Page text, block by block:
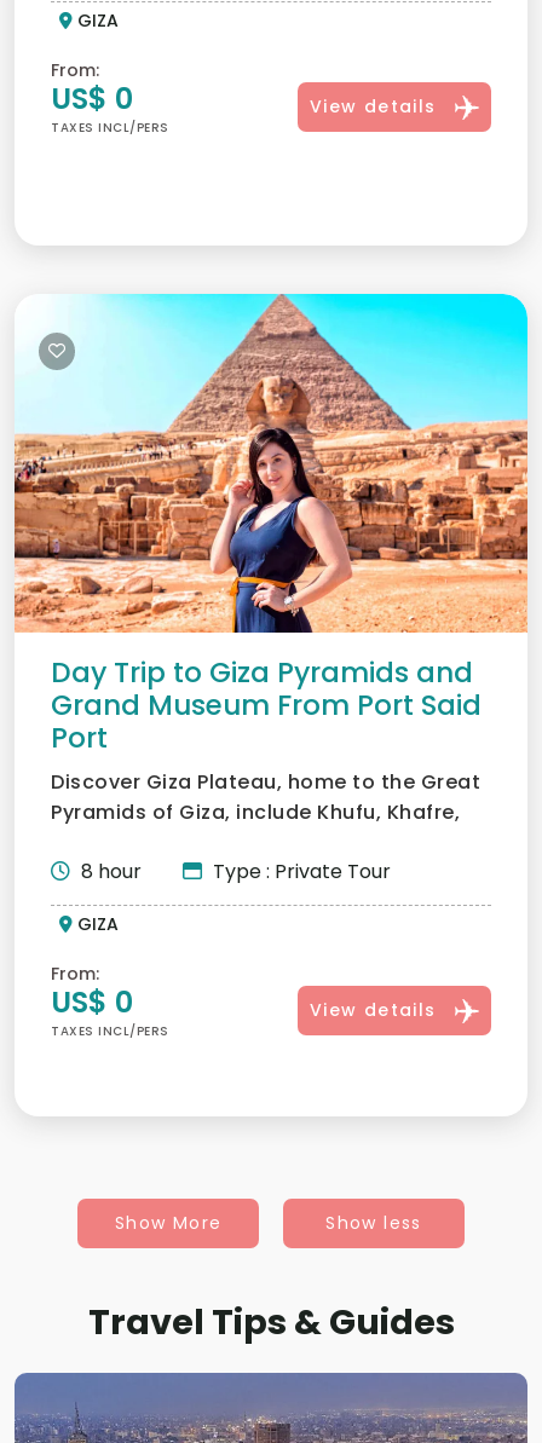
GIZA
From:
US$ 0
TAXES INCL/PERS
View details
Day Trip to Giza Pyramids and
Grand Museum From Port Said
Port
Discover Giza Plateau, home to the Great
Pyramids of Giza, include Khufu, Khafre,
8 hour
Type : Private Tour
GIZA
From:
US$ 0
TAXES INCL/PERS
View details
Show More Show less
Travel Tips & Guides